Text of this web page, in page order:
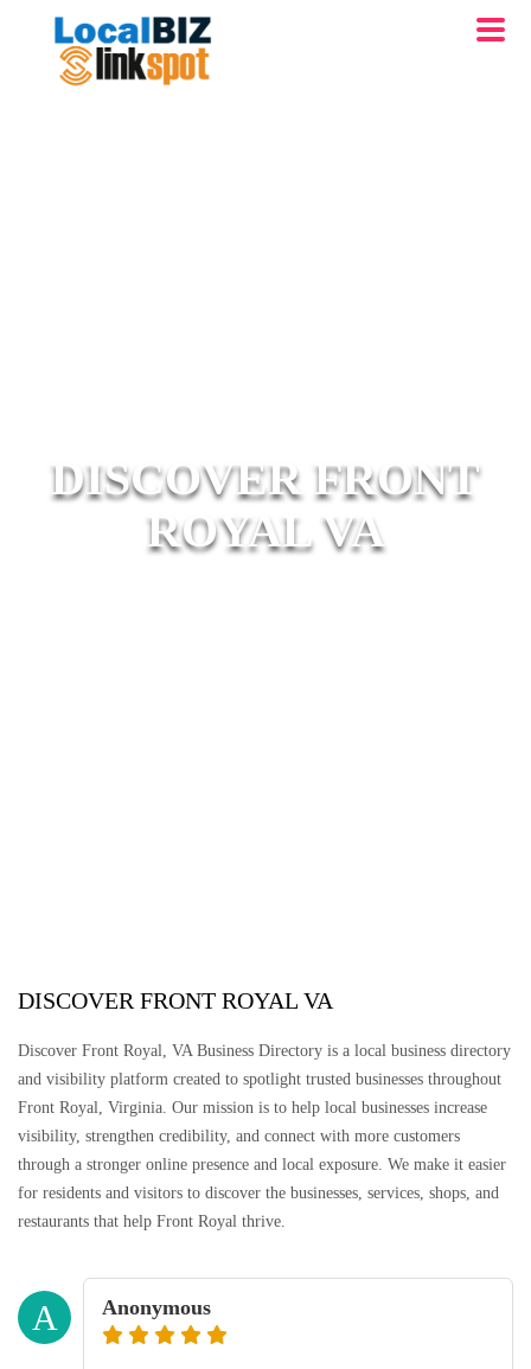
DISCOVER FRONT
ROYAL VA
DISCOVER FRONT ROYAL VA
Discover Front Royal, VA Business Directory is a local business directory
and visibility platform created to spotlight trusted businesses throughout
Front Royal, Virginia. Our mission is to help local businesses increase
visibility, strengthen credibility, and connect with more customers
through a stronger online presence and local exposure. We make it easier
for residents and visitors to discover the businesses, services, shops, and
restaurants that help Front Royal thrive.
A Anonymous